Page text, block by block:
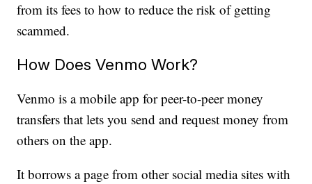
from its fees to how to reduce the risk of getting
scammed.
How Does Venmo Work?
Venmo is a mobile app for peer-to-peer money
transfers that lets you send and request money from
others on the app.
It borrows a page from other social media sites with